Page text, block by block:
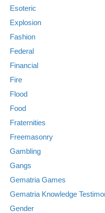
Esoteric
Explosion
Fashion
Federal
Financial
Fire
Flood
Food
Fraternities
Freemasonry
Gambling
Gangs
Gematria Games
Gematria Knowledge
Gender